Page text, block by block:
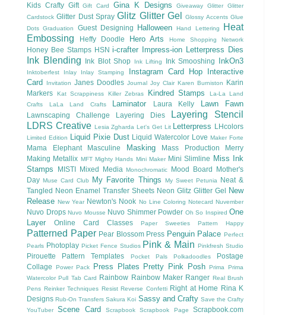
Kids Crafty Gift Gift Card Gina K Designs Giveaway Glitter
Glitter
Cardstock Glitter Dust Spray Glitz Glitter Gel Glossy Accents Glue
Dots Graduation Guest Designing Halloween Hand Lettering
Heat
Embossing
Heffy Doodle Hero Arts Home Shopping Network
Honey Bee Stamps HSN i-crafter Impress-ion Letterpress Dies
Ink Blending Ink Blot Shop Ink Lifting Ink Smooshing InkOn3
Inktoberfest Inlay Inlay Stamping Instagram Card Hop
Interactive
Card
Invitation Janes Doodles Journal Joy Clair Karen Burniston
Karin
Markers
Kat Scrappiness Killer Zebras Kindred Stamps
La-La Land
Crafts
LaLa Land Crafts Laminator Laura Kelly Lawn Fawn
Lawnscaping Challenge Layering Dies
Layering Stencil
LDRS Creative Lesia Zgharda Let's Get Lit Letterpress LHcolors
Limited Edition Liquid Pixie Dust Liquid Watercolor Love Maker Forte
Mama Elephant Masculine Masking Mass Production
Merry
Making Metallix MFT Mighty Hands Mini Maker Mini Slimline
Miss Ink
Stamps
MISTI Mixed Media Monochromatic Mood Board
Mother's
Day Muse Card Club My Favorite Things My Sweet Petunia
Neat &
Tangled
Neon Enamel Transfer Sheets Neon Glitz Glitter Gel
New
Release New Year Newton's Nook No Line Coloring Notecard Nuvember
Nuvo Drops Nuvo Mousse Nuvo Shimmer Powder Oh So Inspired One
Layer
Online Card Classes Paper Sweeties Pattern Happy
Patterned Paper Pear Blossom Press Penguin Palace Perfect
Pearls Photoplay Picket Fence Studios Pink & Main Pinkfresh Studio
Pirouette Pattern Templates Pocket Pals Polkadoodles
Postage
Collage
Power Pack Press Plates Pretty Pink Posh Prima
Prima
Watercolor Pull Tab Card Rainbow Rainbow Maker Ranger Real Brush
Pens Reinker Techniques Resist Reverse Confetti Right at Home
Rina K
Designs Rub-On Transfers Sakura Koi Sassy and Crafty Save the Crafty
YouTuber
Scene Card Scrapbook Scrapbook Page Scrapbook.com